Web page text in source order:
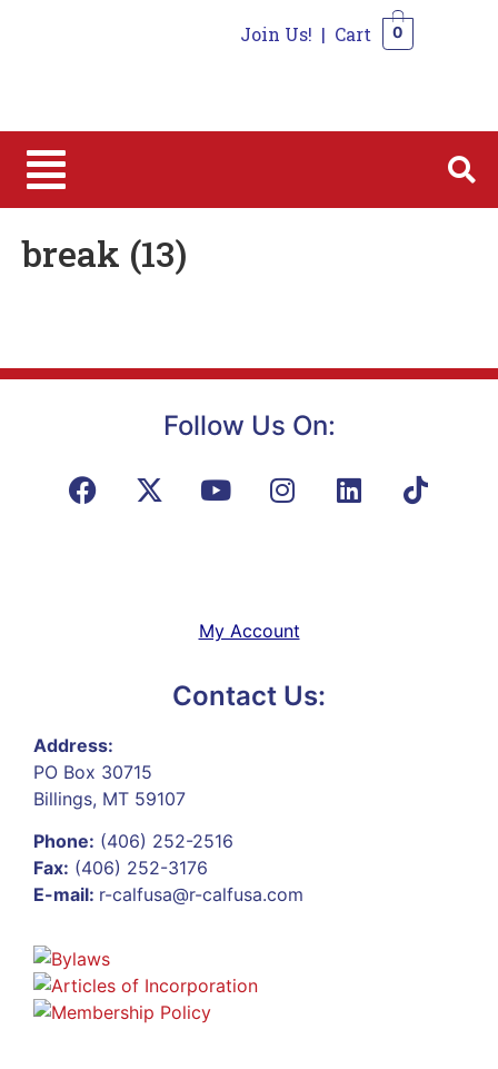
Join Us! | Cart 0
break (13)
Follow Us On:
My Account
Contact Us:
Address:
PO Box 30715
Billings, MT 59107
Phone: (406) 252-2516
Fax: (406) 252-3176
E-mail: r-calfusa@r-calfusa.com